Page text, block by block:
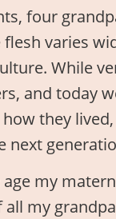
four
varies
While
and today
they
next
my
my